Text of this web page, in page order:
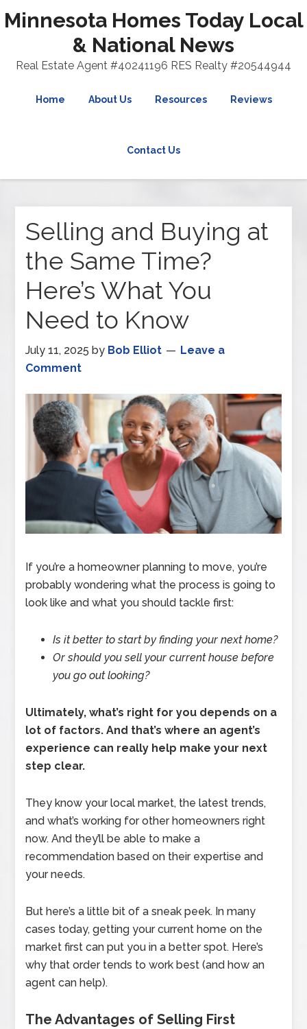
Minnesota Homes Today Local
& National News
Real Estate Agent #40241196 RES Realty #20544944
Home About Us Resources Reviews
Contact Us
Selling and Buying at
the Same Time?
Here’s What You
Need to Know
July 11, 2025 by Bob Elliot
Leave a
Comment
If you’re a homeowner planning to move, you’re
probably wondering what the process is going to
look like and what you should tackle first:
Is it better to start by finding your next home?
Or should you sell your current house before
you go out looking?
Ultimately, what’s right for you depends on a
lot of factors. And that’s where an agent’s
experience can really help make your next
step clear.
They know your local market, the latest trends,
and what’s working for other homeowners right
now. And they’ll be able to make a
recommendation based on their expertise and
your needs.
But here’s a little bit of a sneak peek. In many
cases today, getting your current home on the
market first can put you in a better spot. Here’s
why that order tends to work best (and how an
agent can help).
The Advantages of Selling First